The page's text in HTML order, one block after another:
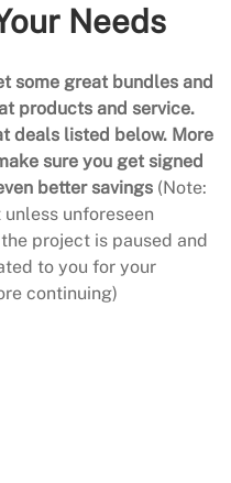
Needs
some great bundles and
products and service.
deals listed below. More
sure you get signed
better savings (Note:
unforeseen
project is paused and
to you for your
continuing)